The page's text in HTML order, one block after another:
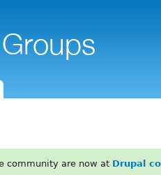
community are now at Drupal